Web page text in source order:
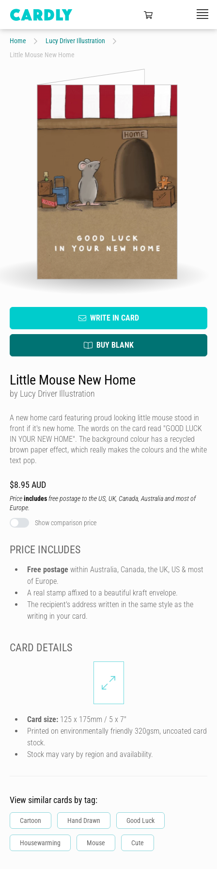
Home
Lucy Driver Illustration
Little Mouse New Home
WRITE IN CARD
BUY BLANK
Little Mouse New Home
by Lucy Driver Illustration
A new home card featuring proud looking little mouse stood in
front if it's new home. The words on the card read "GOOD LUCK
IN YOUR NEW HOME". The background colour has a recycled
brown paper effect, which really makes the colours and the white
text pop.
$8.95 AUD
Priceincludes free postage to the US, UK, Canada, Australia and most of
Europe.
Show comparison price
PRICE INCLUDES
Free postage within Australia, Canada, the UK, US & most
of Europe.
A real stamp affixed to a beautiful kraft envelope.
The recipient's address written in the same style as the
writing in your card.
CARD DETAILS
Card size: 125 x 175mm / 5 x 7″
Printed on environmentally friendly 320gsm, uncoated card
stock.
Stock may vary by region and availability.
View similar cards by tag:
Cartoon Hand Drawn Good Luck
Housewarming Mouse Cute